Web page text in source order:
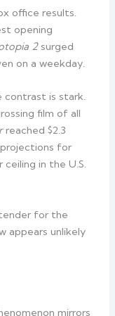
office results.
opening
2surged
on a weekday.
contrast is stark.
film of all
reached $2.3
for
in the U.S.
for the
appears unlikely
mirrors